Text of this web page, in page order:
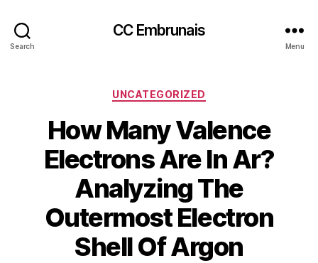
Search
CC Embrunais
Menu
Categories
UNCATEGORIZED
How Many Valence
Electrons Are In Ar?
Analyzing The
Outermost Electron
Shell Of Argon